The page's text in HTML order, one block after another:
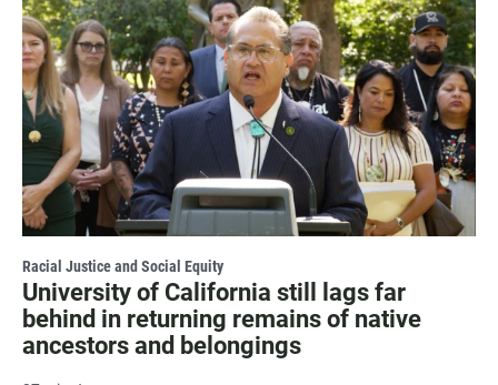
Racial Justice and Social Equity
University of California still lags far
behind in returning remains of native
ancestors and belongings